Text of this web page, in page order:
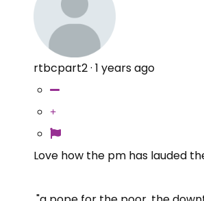
rtbcpart2· 1 years ago
Love how the pm has lauded